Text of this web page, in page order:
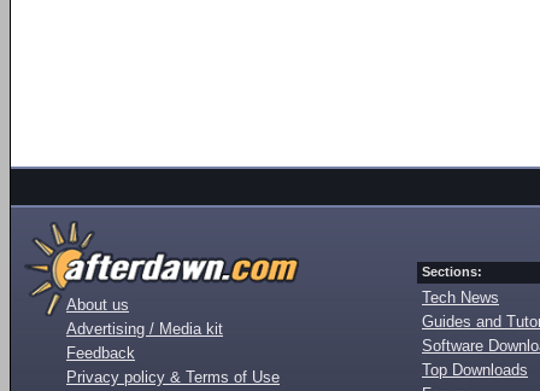
About us
Advertising / Media kit
Feedback
Privacy policy & Terms of Use
Sections:
Tech News
Guides and
Software
Top Downloads